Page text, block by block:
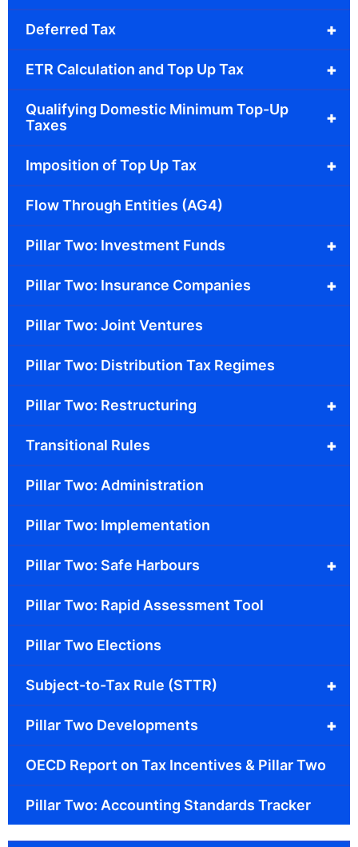
+
Deferred Tax
+
ETR Calculation and Top Up Tax
+
Qualifying Domestic Minimum Top-Up
Taxes
+
Imposition of Top Up Tax
Flow Through Entities (AG4)
+
Pillar Two: Investment Funds
+
Pillar Two: Insurance Companies
Pillar Two: Joint Ventures
Pillar Two: Distribution Tax Regimes
+
Pillar Two: Restructuring
+
Transitional Rules
Pillar Two: Administration
Pillar Two: Implementation
+
Pillar Two: Safe Harbours
Pillar Two: Rapid Assessment Tool
Pillar Two Elections
+
Subject-to-Tax Rule (STTR)
+
Pillar Two Developments
OECD Report on Tax Incentives & Pillar Two
Pillar Two: Accounting Standards Tracker